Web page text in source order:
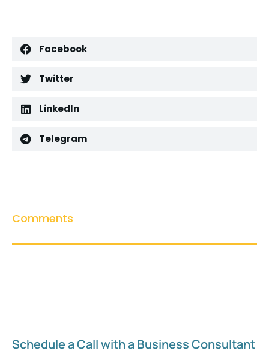
Facebook
Twitter
LinkedIn
Telegram
Comments
Schedule a Call with a Business Consultant​